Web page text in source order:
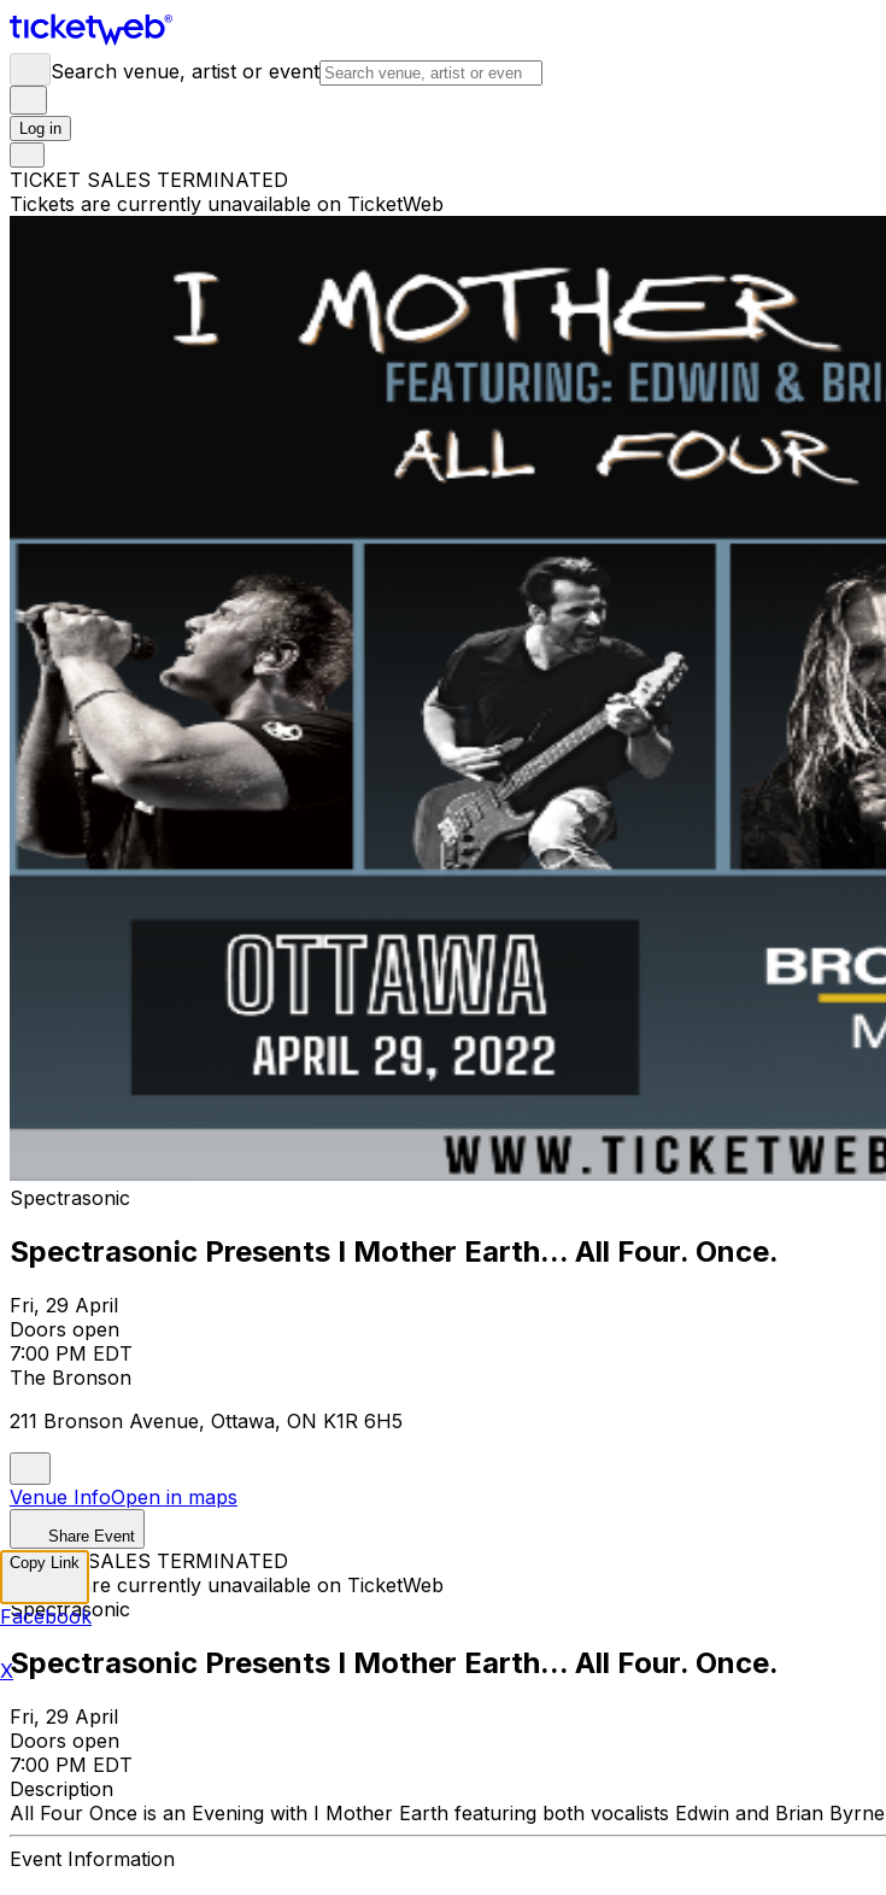
Search venue, artist or event
Log in
TICKET SALES TERMINATED
Tickets are currently unavailable on TicketWeb
Spectrasonic
Spectrasonic Presents I Mother Earth... All Four. Once.
Fri, 29 April
Doors open
7:00 PM EDT
The Bronson
211 Bronson Avenue, Ottawa, ON K1R 6H5
Venue InfoOpen in maps
Share Event
TICKET SALES TERMINATED
Tickets are currently unavailable on TicketWeb
Spectrasonic
Spectrasonic Presents I Mother Earth... All Four. Once.
Fri, 29 April
Doors open
7:00 PM EDT
Description
All Four Once is an Evening with I Mother Earth featuring both vocalists Edwin and Brian Byrne
Event Information
Copy Link
Facebook
X